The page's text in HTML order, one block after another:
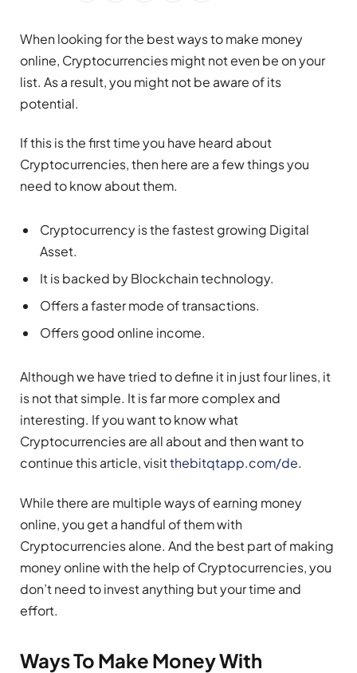
When looking for the best ways to make money
online, Cryptocurrencies might not even be on your
list. As a result, you might not be aware of its
potential.
If this is the first time you have heard about
Cryptocurrencies, then here are a few things you
need to know about them.
Cryptocurrency is the fastest growing Digital
Asset.
It is backed by Blockchain technology.
Offers a faster mode of transactions.
Offers good online income.
Although we have tried to define it in just four lines, it
is not that simple. It is far more complex and
interesting. If you want to know what
Cryptocurrencies are all about and then want to
continue this article, visitthebitqtapp.com/de.
While there are multiple ways of earning money
online, you get a handful of them with
Cryptocurrencies alone. And the best part of making
money online with the help of Cryptocurrencies, you
don’t need to invest anything but your time and
effort.
Ways To Make Money With